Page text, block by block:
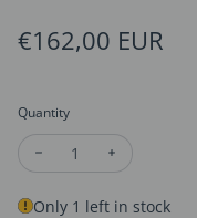
Regular price
€162,00 EUR
Quantity
Decrease quantity
Only 1 left in stock